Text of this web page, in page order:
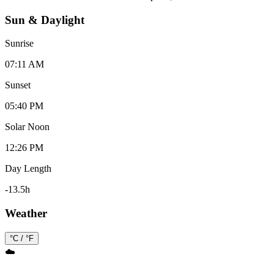
Sun & Daylight
Sunrise
07:11 AM
Sunset
05:40 PM
Solar Noon
12:26 PM
Day Length
-13.5h
Weather
°C / °F
☁️